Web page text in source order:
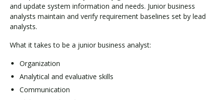
and update system information and needs. Junior business
analysts maintain and verify requirement baselines set by lead
analysts.
What it takes to be a junior business analyst:
Organization
Analytical and evaluative skills
Communication